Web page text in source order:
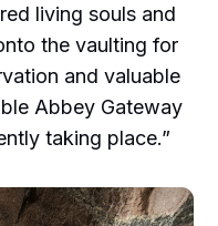
living souls and
the vaulting for
and valuable
Abbey Gateway
taking place.”